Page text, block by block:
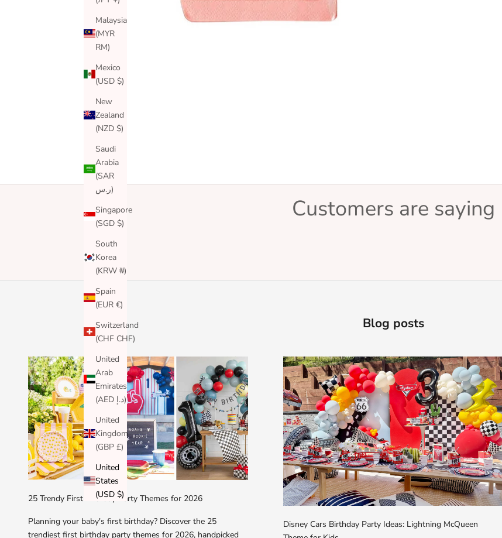
Malaysia
(MYR
RM)
Mexico
(USD $)
New
Zealand
(NZD $)
Saudi
Arabia
(SAR
ر.س)
Singapore
(SGD $)
South
Korea
(KRW ₩)
Spain
(EUR €)
Switzerland
(CHF CHF)
United
Arab
Emirates
(AED د.إ)
United
Kingdom
(GBP £)
United
States
(USD $)
Customers are saying
Blog posts
25 Trendy First Birthday Party Themes for 2026
Planning your baby's first birthday? Discover the 25
trendiest first birthday party themes for 2026, handpicked
Disney Cars Birthday Party Ideas: Lightning McQueen